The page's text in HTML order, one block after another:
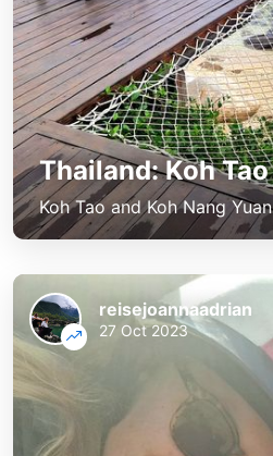
Thailand: Koh Tao
Koh Tao and Koh Nang Yuan
reisejoannaadrian
27 Oct 2023